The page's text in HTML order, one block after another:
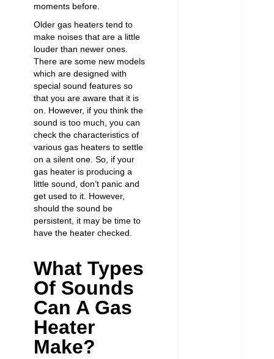
moments before.
Older gas heaters tend to
make noises that are a little
louder than newer ones.
There are some new models
which are designed with
special sound features so
that you are aware that it is
on. However, if you think the
sound is too much, you can
check the characteristics of
various gas heaters to settle
on a silent one. So, if your
gas heater is producing a
little sound, don’t panic and
get used to it. However,
should the sound be
persistent, it may be time to
have the heater checked.
What Types
Of Sounds
Can A Gas
Heater
Make?